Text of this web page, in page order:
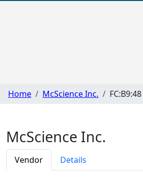
Home McScience Inc. FC:B9:48
McScience Inc.
Vendor Details